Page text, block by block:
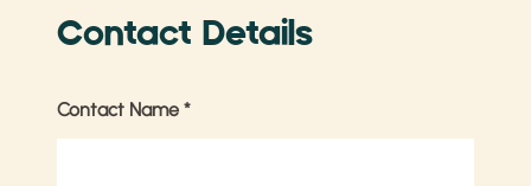
Contact Details
Contact Name *